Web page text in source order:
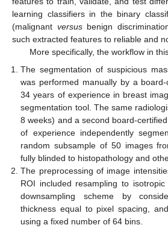
learning classifiers in the binary
(malignant versusbenign
such extracted features to reliable and
More specifically, the workflow in
The segmentation of suspicious
was performed manually by a
34 years of experience in breast
segmentation tool. The same
8 weeks) and a second board-
of experience independently
random subsample of 50 images
fully blinded to histopathology and
The preprocessing of image
ROI included resampling to
downsampling scheme by
thickness equal to pixel spacing,
using a fixed number of 64 bins.